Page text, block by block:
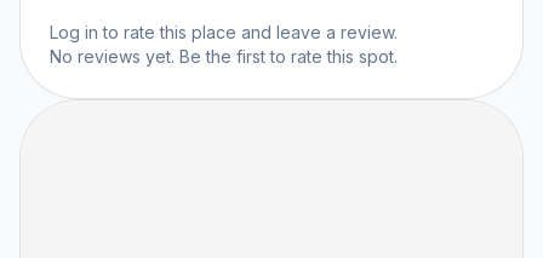
Log in to rate this place and leave a review.
No reviews yet. Be the first to rate this spot.